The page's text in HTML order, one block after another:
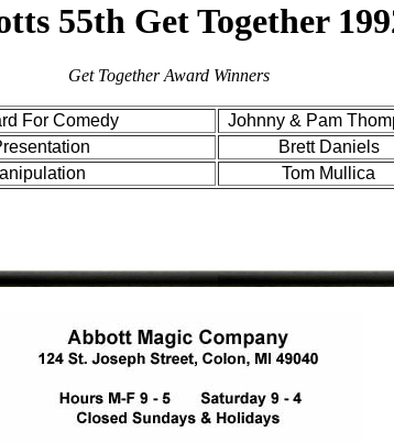
55th Get Together
Get Together Award Winners
For Comedy Johnny & Pam
Brett Daniels
Tom Mullica